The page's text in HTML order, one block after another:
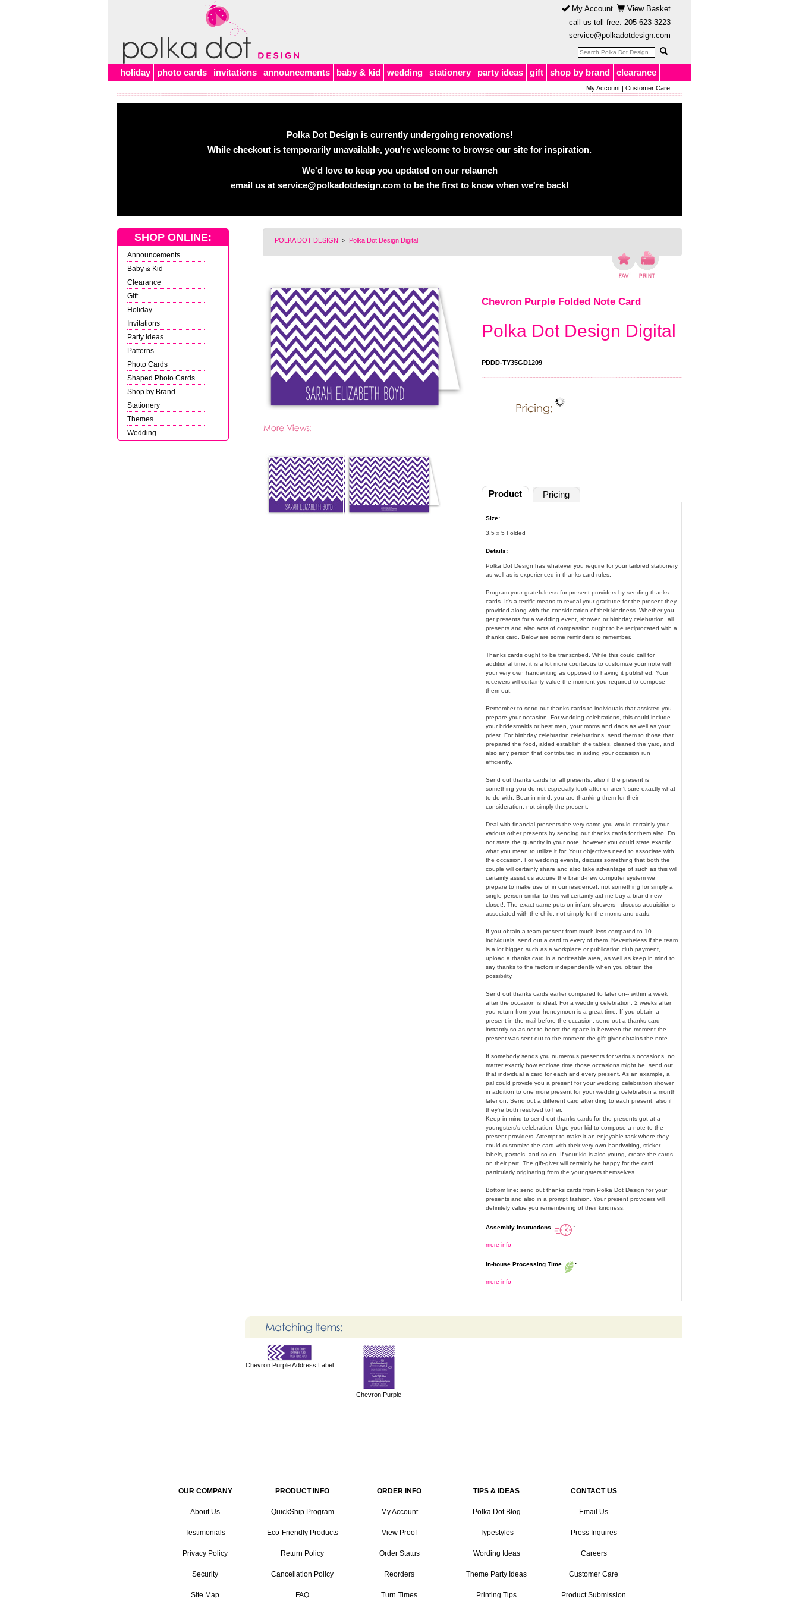
My Account
View Basket
call us toll free: 205-623-3223
service@polkadotdesign.com
holiday photo cards invitations announcements baby & kid wedding stationery party ideas gift shop by brand clearance
My Account| Customer Care
Polka Dot Design is currently undergoing renovations!
While checkout is temporarily unavailable, you’re welcome to browse our site for inspiration.
We'd love to keep you updated on our relaunch
email us at service@polkadotdesign.comto be the first to know when we're back!
POLKA DOT DESIGN > Polka Dot Design Digital
Chevron Purple Folded Note Card
Polka Dot Design Digital
PDDD-TY35GD1209
Product Pricing
Size:
3.5 x 5 Folded
Details:
Polka Dot Design has whatever you require for your tailored stationery
as well as is experienced in thanks card rules.
Program your gratefulness for present providers by sending thanks
cards. It's a terrific means to reveal your gratitude for the present they
provided along with the consideration of their kindness. Whether you
get presents for a wedding event, shower, or birthday celebration, all
presents and also acts of compassion ought to be reciprocated with a
thanks card. Below are some reminders to remember.
Thanks cards ought to be transcribed. While this could call for
additional time, it is a lot more courteous to customize your note with
your very own handwriting as opposed to having it published. Your
receivers will certainly value the moment you required to compose
them out.
Remember to send out thanks cards to individuals that assisted you
prepare your occasion. For wedding celebrations, this could include
your bridesmaids or best men, your moms and dads as well as your
priest. For birthday celebration celebrations, send them to those that
prepared the food, aided establish the tables, cleaned the yard, and
also any person that contributed in aiding your occasion run
efficiently.
Send out thanks cards for all presents, also if the present is
something you do not especially look after or aren't sure exactly what
to do with. Bear in mind, you are thanking them for their
consideration, not simply the present.
Deal with financial presents the very same you would certainly your
various other presents by sending out thanks cards for them also. Do
not state the quantity in your note, however you could state exactly
what you mean to utilize it for. Your objectives need to associate with
the occasion. For wedding events, discuss something that both the
couple will certainly share and also take advantage of such as this will
certainly assist us acquire the brand-new computer system we
prepare to make use of in our residence!, not something for simply a
single person similar to this will certainly aid me buy a brand-new
closet!. The exact same puts on infant showers-- discuss acquisitions
associated with the child, not simply for the moms and dads.
If you obtain a team present from much less compared to 10
individuals, send out a card to every of them. Nevertheless if the team
is a lot bigger, such as a workplace or publication club payment,
upload a thanks card in a noticeable area, as well as keep in mind to
say thanks to the factors independently when you obtain the
possibility.
Send out thanks cards earlier compared to later on-- within a week
after the occasion is ideal. For a wedding celebration, 2 weeks after
you return from your honeymoon is a great time. If you obtain a
present in the mail before the occasion, send out a thanks card
instantly so as not to boost the space in between the moment the
present was sent out to the moment the gift-giver obtains the note.
If somebody sends you numerous presents for various occasions, no
matter exactly how enclose time those occasions might be, send out
that individual a card for each and every present. As an example, a
pal could provide you a present for your wedding celebration shower
in addition to one more present for your wedding celebration a month
later on. Send out a different card attending to each present, also if
they're both resolved to her.
Keep in mind to send out thanks cards for the presents got at a
youngsters's celebration. Urge your kid to compose a note to the
present providers. Attempt to make it an enjoyable task where they
could customize the card with their very own handwriting, sticker
labels, pastels, and so on. If your kid is also young, create the cards
on their part. The gift-giver will certainly be happy for the card
particularly originating from the youngsters themselves.
Bottom line: send out thanks cards from Polka Dot Design for your
presents and also in a prompt fashion. Your present providers will
definitely value you remembering of their kindness.
Assembly Instructions :
more info
In-house Processing Time :
more info
Chevron Purple Address Label
Chevron Purple
SHOP ONLINE:
Announcements
Baby & Kid
Clearance
Gift
Holiday
Invitations
Party Ideas
Patterns
Photo Cards
Shaped Photo Cards
Shop by Brand
Stationery
Themes
Wedding
OUR COMPANY
About Us
Testimonials
Privacy Policy
Security
Site Map
PRODUCT INFO
QuickShip Program
Eco-Friendly Products
Return Policy
Cancellation Policy
FAQ
ORDER INFO
My Account
View Proof
Order Status
Reorders
Turn Times
TIPS & IDEAS
Polka Dot Blog
Typestyles
Wording Ideas
Theme Party Ideas
Printing Tips
CONTACT US
Email Us
Press Inquires
Careers
Customer Care
Product Submission